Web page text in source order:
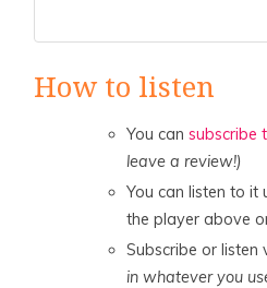
How to listen
You cansubscribe
leave a review!)
You can listen to it
the player above
Subscribe or listen
in whatever you